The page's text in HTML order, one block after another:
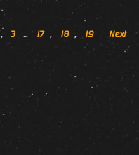
, 3 ... 17 , 18 , 19 Next